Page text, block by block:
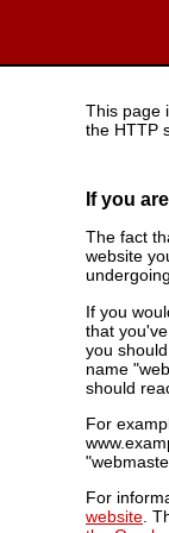
This page
the HTTP
If you
The fact
website
If you
that
you
name
should
For
For
website.